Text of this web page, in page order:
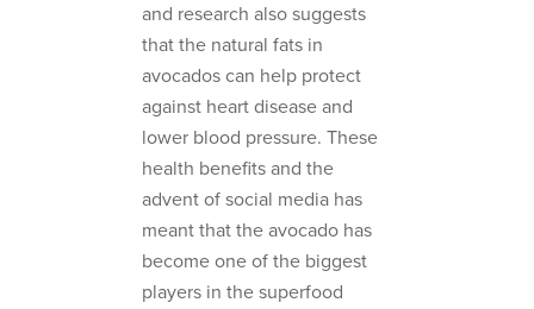
and research also suggests
that the natural fats in
avocados can help protect
against heart disease and
lower blood pressure. These
health benefits and the
advent of social media has
meant that the avocado has
become one of the biggest
players in the superfood